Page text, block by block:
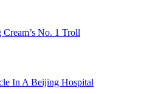
No. 1 Troll
In A Beijing Hospital